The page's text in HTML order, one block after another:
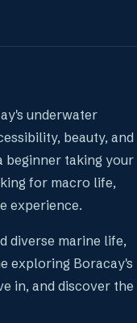
underwater
beauty, and
beginner taking your
for macro life,
experience.
diverse marine life,
exploring Boracay's
in, and discover the